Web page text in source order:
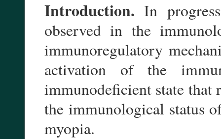
Introduction. In
observed in the
immunoregulatory
activation of the
immunodeficient state that
the immunological status
myopia.